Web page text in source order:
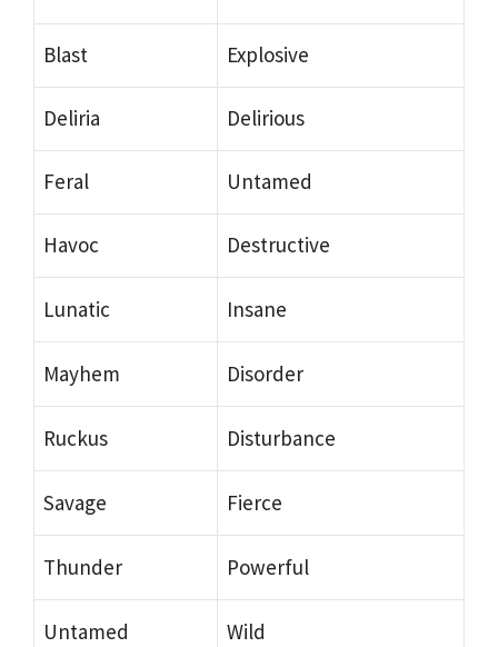
Blast Explosive
Deliria Delirious
Feral Untamed
Havoc Destructive
Lunatic Insane
Mayhem Disorder
Ruckus Disturbance
Savage Fierce
Thunder Powerful
Untamed Wild